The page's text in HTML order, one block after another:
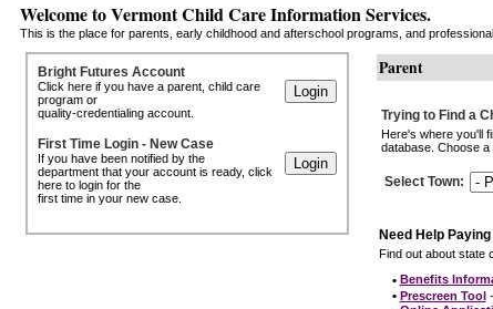
Welcome to Vermont Child Care Information Services.
This is the place for parents, early childhood and afterschool programs, and
Bright Futures Account
Click here if you have a parent, child care
program or
quality-credentialing account.
First Time Login - New Case
If you have been notified by the
department that your account is ready, click
here to login for the
first time in your new case.
Parent
Trying to Find a
Here's where you'll
database. Choose a
Select Town:
Need Help
Find out about state
• Benefits
• Prescreen Tool-